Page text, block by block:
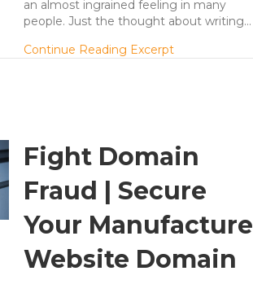
an almost ingrained feeling in many
people. Just the thought about writing…
Continue Reading Excerptabout
Fight Domain
Fraud | Secure
Your Manufacture
Website Domain